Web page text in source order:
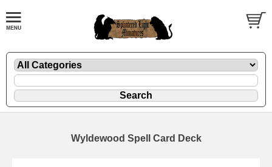
Wyldewood Spell Card Deck